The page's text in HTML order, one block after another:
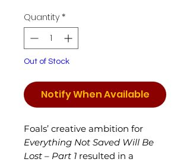
Quantity *
Out of Stock
Notify When Available
Foals’ creative ambition for
Everything Not Saved Will Be
Lost – Part 1 resulted in a